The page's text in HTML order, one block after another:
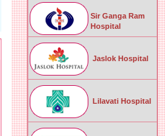
Sir Ganga Ram
Hospital
Jaslok Hospital
Lilavati Hospital